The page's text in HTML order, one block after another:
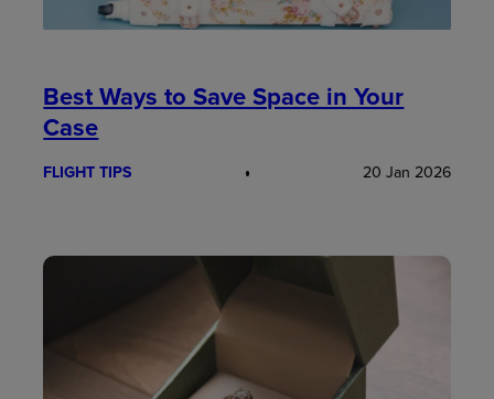
Best Ways to Save Space in Your
Case
FLIGHT TIPS 20 Jan 2026